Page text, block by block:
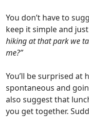
You don’t have to
keep it simple and just
hiking at that park we
me?”
You’ll be surprised at
spontaneous and
also suggest that
you get together.